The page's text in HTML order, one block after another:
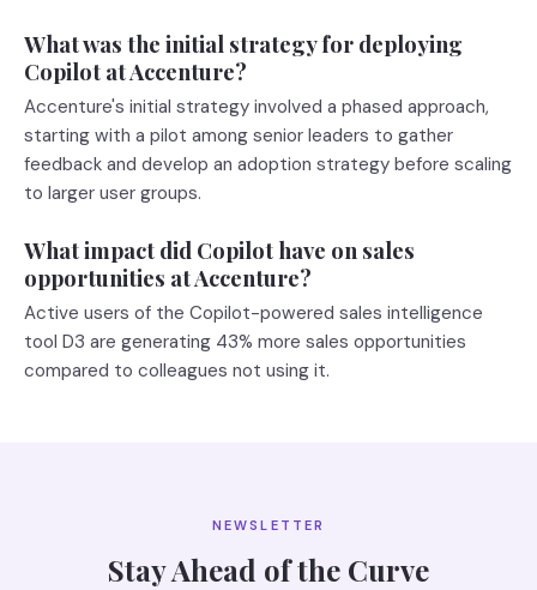
What was the initial strategy for deploying
Copilot at Accenture?
Accenture's initial strategy involved a phased approach,
starting with a pilot among senior leaders to gather
feedback and develop an adoption strategy before scaling
to larger user groups.
What impact did Copilot have on sales
opportunities at Accenture?
Active users of the Copilot-powered sales intelligence
tool D3 are generating 43% more sales opportunities
compared to colleagues not using it.
NEWSLETTER
Stay Ahead of the Curve